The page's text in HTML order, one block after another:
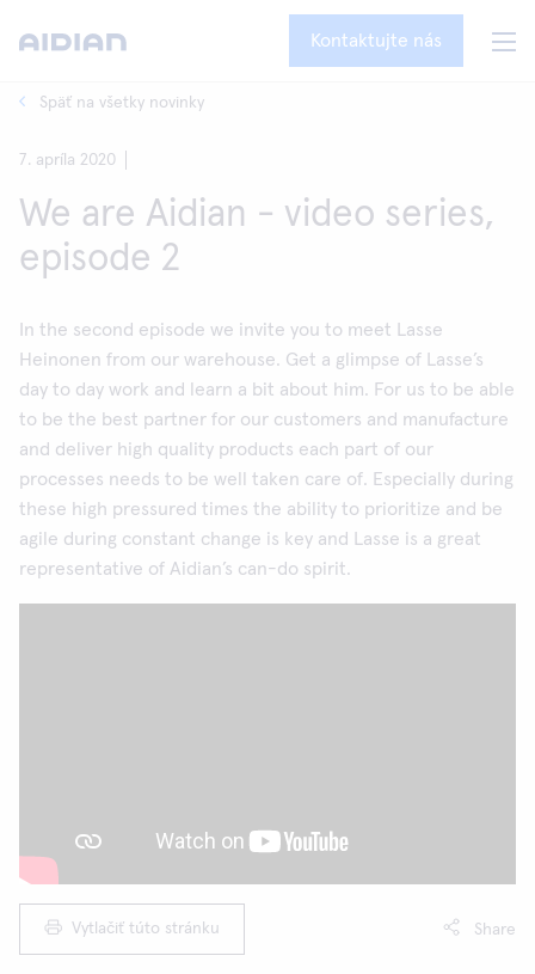
Kontaktujte nás
Späť na všetky novinky
7. apríla 2020
We are Aidian - video series,
episode 2
In the second episode we invite you to meet Lasse
Heinonen from our warehouse. Get a glimpse of Lasse’s
day to day work and learn a bit about him. For us to be able
to be the best partner for our customers and manufacture
and deliver high quality products each part of our
processes needs to be well taken care of. Especially during
these high pressured times the ability to prioritize and be
agile during constant change is key and Lasse is a great
representative of Aidian’s can-do spirit.
Vytlačiť túto stránku Share